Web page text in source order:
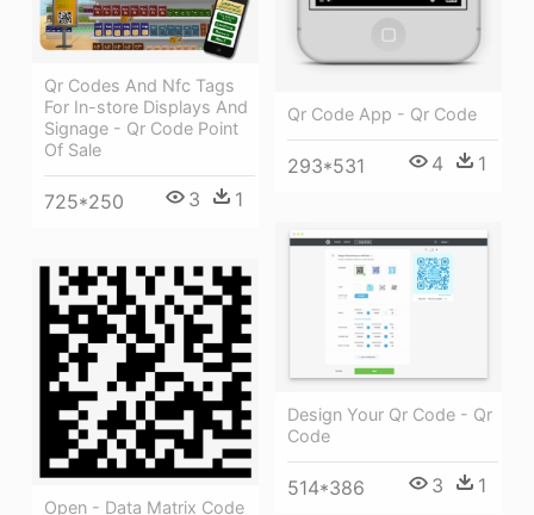
Qr Code App - Qr Code
293*531 4 1
Qr Codes And Nfc Tags
For In-store Displays And
Signage - Qr Code Point
Of Sale
725*250 3 1
Design Your Qr Code - Qr
Code
514*386 3 1
Open - Data Matrix Code